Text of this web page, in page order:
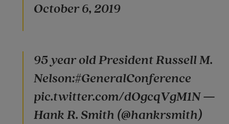
October 6, 2019
95 year old President Russell M.
Nelson:#GeneralConference
pic.twitter.com/dOgcqVgM1N —
Hank R. Smith (@hankrsmith)